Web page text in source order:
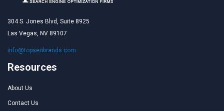
304 S. Jones Blvd, Suite 8925
Las Vegas, NV 89107
info@topseobrands.com
Resources
About Us
Contact Us